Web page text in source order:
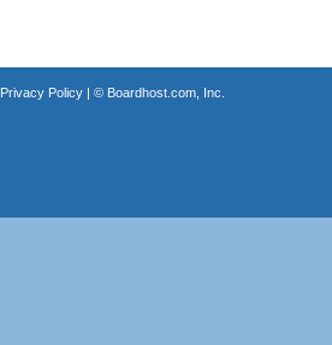
Privacy Policy| © Boardhost.com, Inc.